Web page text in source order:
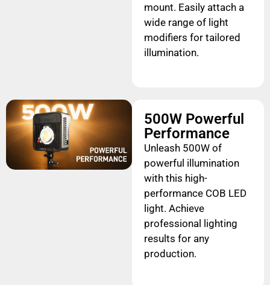
mount. Easily attach a
wide range of light
modifiers for tailored
illumination.
500W Powerful
Performance
Unleash 500W of
powerful illumination
with this high-
performance COB LED
light. Achieve
professional lighting
results for any
production.